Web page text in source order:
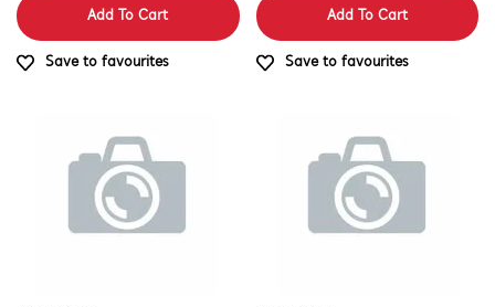
$201.00 - $400.00
$601.00+
Add To Cart
Save to favourites
Add To Cart
Save to favourites